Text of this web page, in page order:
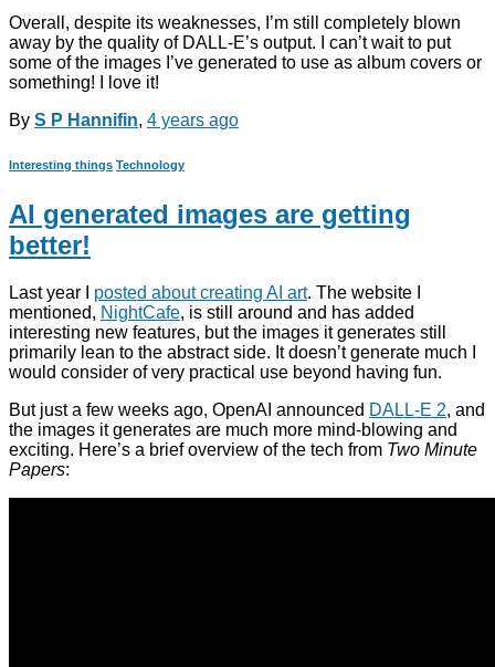
Overall, despite its weaknesses, I’m still completely blown
away by the quality of DALL-E’s output. I can’t wait to put
some of the images I’ve generated to use as album covers or
something! I love it!
By S P Hannifin, 4 years ago
Interesting things Technology
AI generated images are getting
better!
Last year I posted about creating AI art. The website I
mentioned, NightCafe, is still around and has added
interesting new features, but the images it generates still
primarily lean to the abstract side. It doesn’t generate much I
would consider of very practical use beyond having fun.
But just a few weeks ago, OpenAI announced DALL-E 2, and
the images it generates are much more mind-blowing and
exciting. Here’s a brief overview of the tech from Two Minute
Papers: